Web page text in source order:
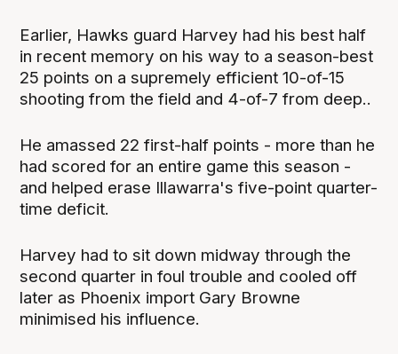
Earlier, Hawks guard Harvey had his best half
in recent memory on his way to a season-best
25 points on a supremely efficient 10-of-15
shooting from the field and 4-of-7 from deep..
He amassed 22 first-half points - more than he
had scored for an entire game this season -
and helped erase Illawarra's five-point quarter-
time deficit.
Harvey had to sit down midway through the
second quarter in foul trouble and cooled off
later as Phoenix import Gary Browne
minimised his influence.